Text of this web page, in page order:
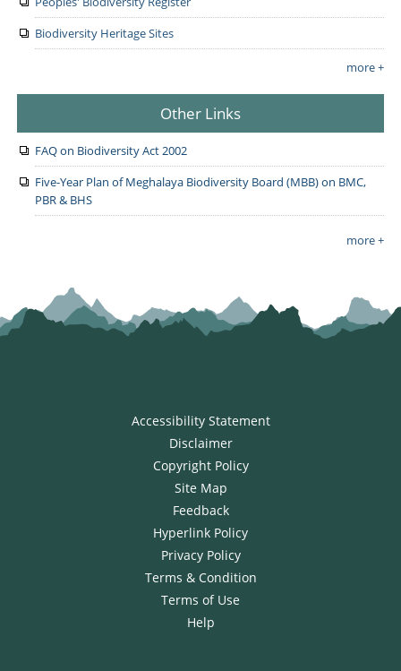
Biodiversity Heritage Sites
more +
Other Links
FAQ on Biodiversity Act 2002
Five-Year Plan of Meghalaya Biodiversity Board (MBB) on BMC,
PBR & BHS
more +
Accessibility Statement
Disclaimer
Copyright Policy
Site Map
Feedback
Hyperlink Policy
Privacy Policy
Terms & Condition
Terms of Use
Help